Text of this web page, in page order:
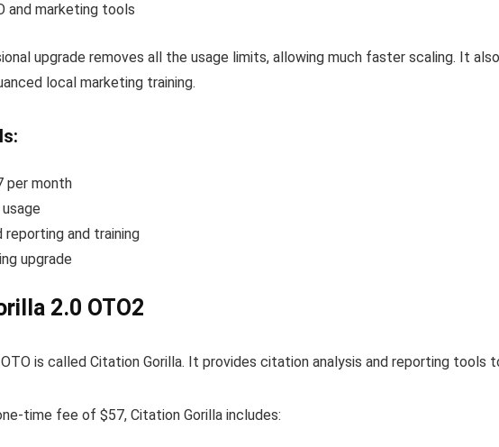
and marketing tools
upgrade removes all the usage limits, allowing much faster scaling. It
local marketing training.
per month
reporting and training
upgrade
2.0 OTO2
is called Citation Gorilla. It provides citation analysis and reporting tools
time fee of $57, Citation Gorilla includes: